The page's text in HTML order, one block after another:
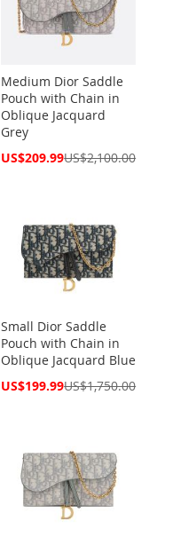
Medium Dior Saddle
Pouch with Chain in
Oblique Jacquard
Grey
Special
US$209.99US$2,100.00
Small Dior Saddle
Pouch with Chain in
Oblique Jacquard Blue
Special
US$199.99US$1,750.00